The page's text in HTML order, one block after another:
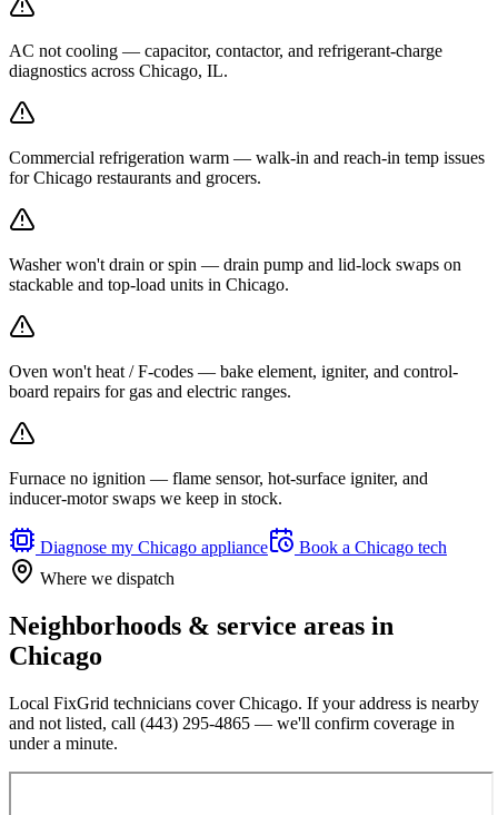
AC not cooling — capacitor, contactor, and refrigerant-charge
diagnostics across Chicago, IL.
Commercial refrigeration warm — walk-in and reach-in temp issues
for Chicago restaurants and grocers.
Washer won't drain or spin — drain pump and lid-lock swaps on
stackable and top-load units in Chicago.
Oven won't heat / F-codes — bake element, igniter, and control-
board repairs for gas and electric ranges.
Furnace no ignition — flame sensor, hot-surface igniter, and
inducer-motor swaps we keep in stock.
Diagnose my Chicago appliance Book a Chicago tech
Where we dispatch
Neighborhoods & service areas in
Chicago
Local FixGrid technicians coverChicago. If your address is nearby
and not listed, call (443) 295-4865 — we'll confirm coverage in
under a minute.